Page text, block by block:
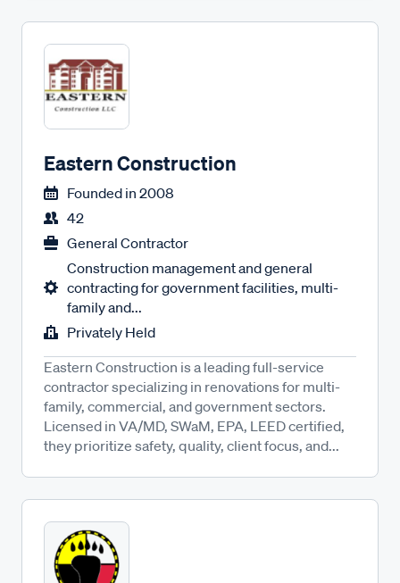
Eastern Construction
Founded in 2008
42
General Contractor
Construction management and general
contracting for government facilities, multi-
family and...
Privately Held
Eastern Construction is a leading full-service
contractor specializing in renovations for multi-
family, commercial, and government sectors.
Licensed in VA/MD, SWaM, EPA, LEED certified,
they prioritize safety, quality, client focus, and...